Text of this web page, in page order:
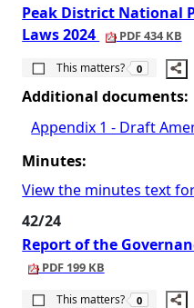
Peak District National
Laws 2024
PDF 434 KB
This matters?
The
0
Additional documents:
Appendix 1 - Draft
Minutes:
View the minutes text
42/24
Report of the
PDF 199 KB
This matters?
The
0